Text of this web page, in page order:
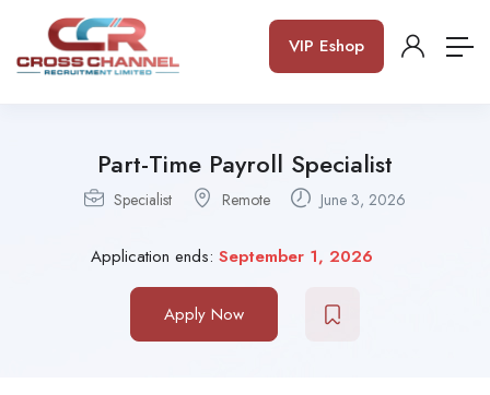
VIP Eshop
Part-Time Payroll Specialist
Specialist Remote June 3, 2026
Application ends: September 1, 2026
Apply Now